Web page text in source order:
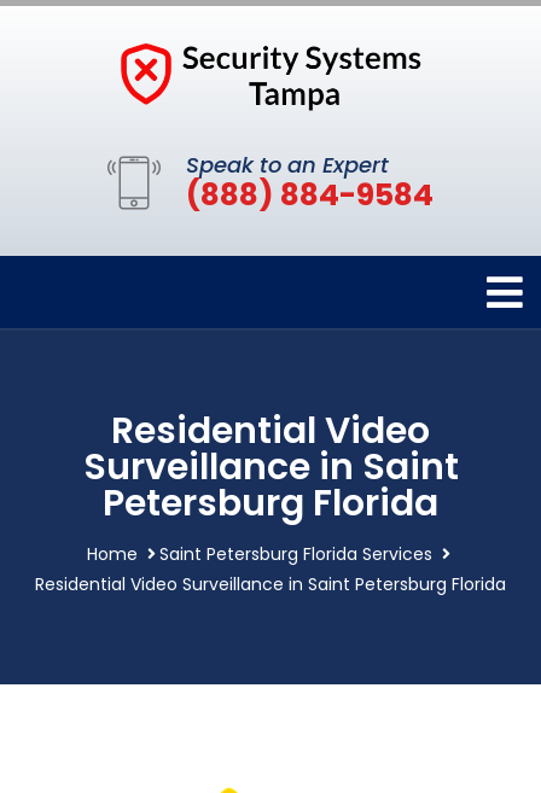
Speak to an Expert
(888) 884-9584
Residential Video
Surveillance in Saint
Petersburg Florida
Home
Saint Petersburg Florida Services
Residential Video Surveillance in Saint Petersburg Florida